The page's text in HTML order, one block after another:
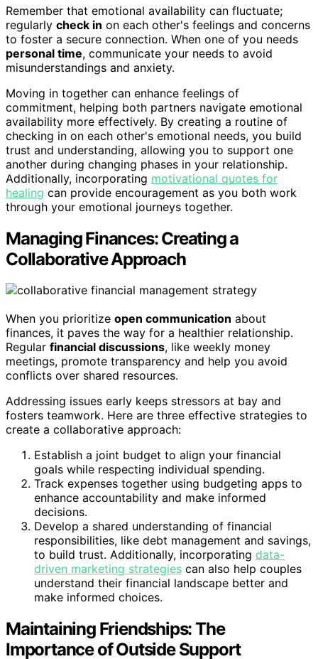
Remember that emotional availability can fluctuate;
regularly check in on each other's feelings and concerns
to foster a secure connection. When one of you needs
personal time, communicate your needs to avoid
misunderstandings and anxiety.
Moving in together can enhance feelings of
commitment, helping both partners navigate emotional
availability more effectively. By creating a routine of
checking in on each other's emotional needs, you build
trust and understanding, allowing you to support one
another during changing phases in your relationship.
Additionally, incorporating motivational quotes for
healing can provide encouragement as you both work
through your emotional journeys together.
Managing Finances: Creating a
Collaborative Approach
When you prioritize open communication about
finances, it paves the way for a healthier relationship.
Regular financial discussions, like weekly money
meetings, promote transparency and help you avoid
conflicts over shared resources.
Addressing issues early keeps stressors at bay and
fosters teamwork. Here are three effective strategies to
create a collaborative approach:
Establish a joint budget to align your financial
goals while respecting individual spending.
Track expenses together using budgeting apps to
enhance accountability and make informed
decisions.
Develop a shared understanding of financial
responsibilities, like debt management and savings,
to build trust. Additionally, incorporating data-
driven marketing strategies can also help couples
understand their financial landscape better and
make informed choices.
Maintaining Friendships: The
Importance of Outside Support